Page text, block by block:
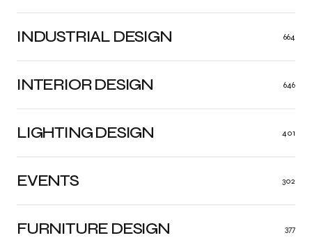
INDUSTRIAL DESIGN 664
INTERIOR DESIGN 646
LIGHTING DESIGN 401
FURNITURE DESIGN 377
EVENTS 302